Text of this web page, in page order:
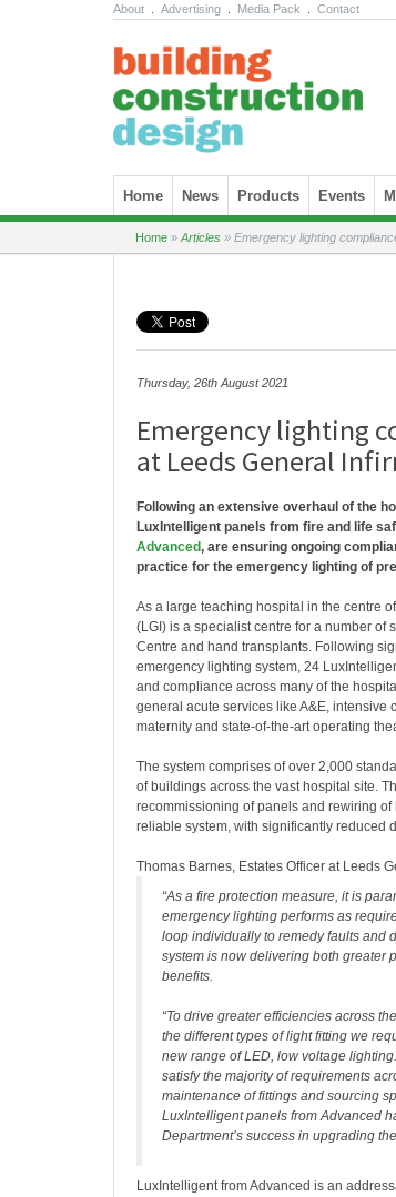
About Advertising Media Pack Contact
Skip to content
Home News Products Events
Home » Articles » Emergency lighting
Thursday, 26th August 2021
Emergency lighting
at Leeds General
Following an extensive overhaul of the
LuxIntelligent panels from fire and life
Advanced, are ensuring ongoing
practice for the emergency lighting of
As a large teaching hospital in the centre
(LGI) is a specialist centre for a number of
Centre and hand transplants. Following
emergency lighting system, 24
and compliance across many of the
general acute services like A&E, intensive
maternity and state-of-the-art operating
The system comprises of over 2,000
of buildings across the vast hospital site.
recommissioning of panels and rewiring
reliable system, with significantly reduced
Thomas Barnes, Estates Officer at Leeds
“As a fire protection measure, it is
emergency lighting performs as
loop individually to remedy faults and
system is now delivering both greater
benefits.
“To drive greater efficiencies across
the different types of light fitting we
new range of LED, low voltage
satisfy the majority of requirements
maintenance of fittings and sourcing
LuxIntelligent panels from Advanced
Department’s success in upgrading
LuxIntelligent from Advanced is an